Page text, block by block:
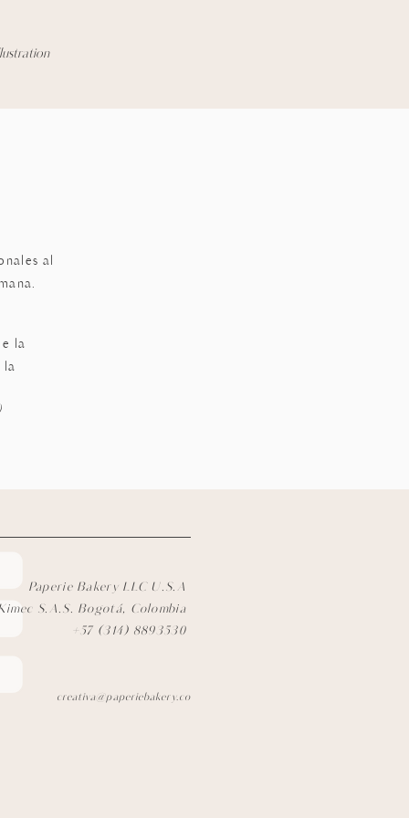
al
la
la
Paperie Bakery LLC U.S.A
S.A.S. Bogotá, Colombia
+57 (314) 8893530
creativa@paperiebakery.co